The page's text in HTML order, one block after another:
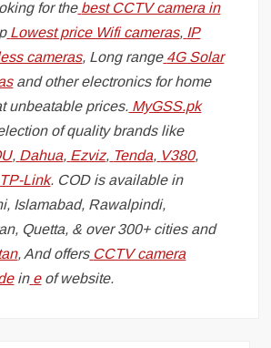
for the best CCTV camera in
Lowest price Wifi cameras, IP
cameras, Long range 4G Solar
and other electronics for home
unbeatable prices. MyGSS.pk
of quality brands like
, Dahua, Ezviz, Tenda, V380,
TP-Link. COD is available in
Islamabad, Rawalpindi,
Quetta, & over 300+ cities and
, And offers CCTV camera
in eof website.